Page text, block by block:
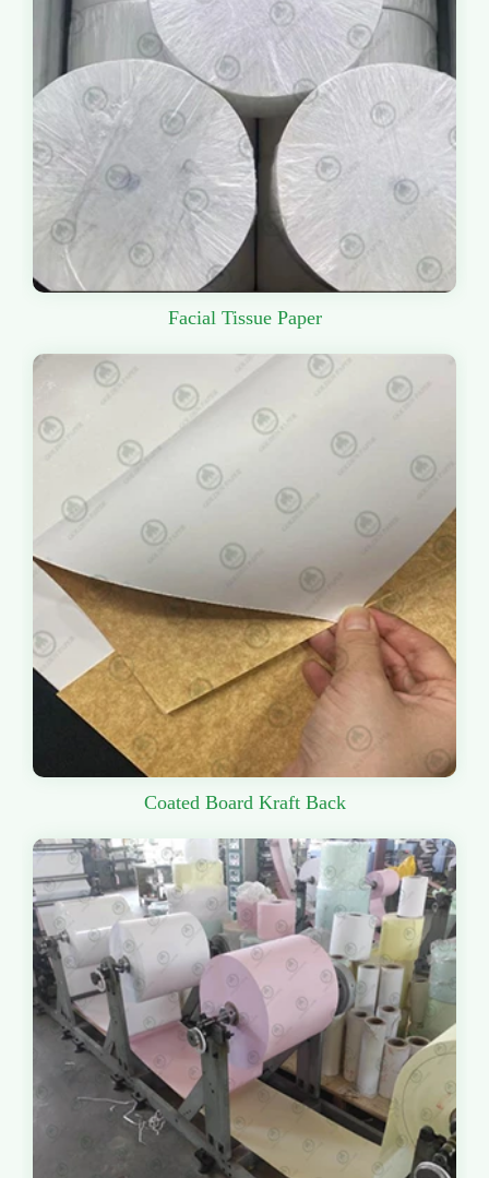
Facial Tissue Paper
Coated Board Kraft Back